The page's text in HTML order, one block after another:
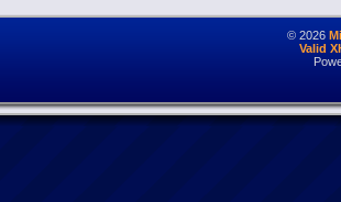
© 2026
Valid